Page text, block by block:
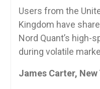
Users from the
Kingdom have
Nord Quant’s high-
during volatile
James Carter, New